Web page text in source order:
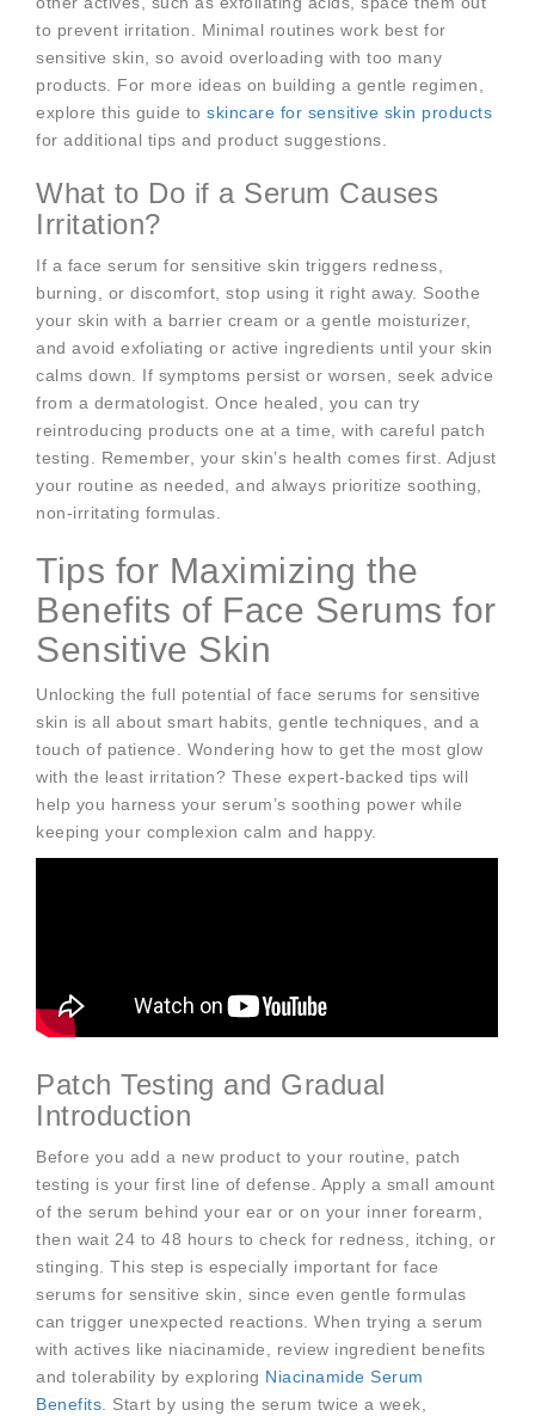
to prevent irritation. Minimal routines work best for
sensitive skin, so avoid overloading with too many
products. For more ideas on building a gentle regimen,
explore this guide toskincare for sensitive skin products
for additional tips and product suggestions.
What to Do if a Serum Causes
Irritation?
If a face serum for sensitive skin triggers redness,
burning, or discomfort, stop using it right away. Soothe
your skin with a barrier cream or a gentle moisturizer,
and avoid exfoliating or active ingredients until your skin
calms down. If symptoms persist or worsen, seek advice
from a dermatologist. Once healed, you can try
reintroducing products one at a time, with careful patch
testing. Remember, your skin’s health comes first. Adjust
your routine as needed, and always prioritize soothing,
non-irritating formulas.
Tips for Maximizing the
Benefits of Face Serums for
Sensitive Skin
Unlocking the full potential of face serums for sensitive
skin is all about smart habits, gentle techniques, and a
touch of patience. Wondering how to get the most glow
with the least irritation? These expert-backed tips will
help you harness your serum’s soothing power while
keeping your complexion calm and happy.
Patch Testing and Gradual
Introduction
Before you add a new product to your routine, patch
testing is your first line of defense. Apply a small amount
of the serum behind your ear or on your inner forearm,
then wait 24 to 48 hours to check for redness, itching, or
stinging. This step is especially important for face
serums for sensitive skin, since even gentle formulas
can trigger unexpected reactions. When trying a serum
with actives like niacinamide, review ingredient benefits
and tolerability by exploring Niacinamide Serum
Benefits. Start by using the serum twice a week,